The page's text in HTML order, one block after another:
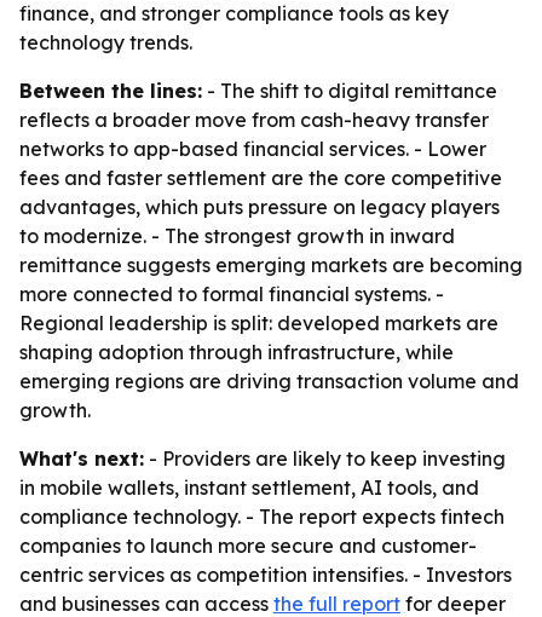
finance, and stronger compliance tools as key
technology trends.
Between the lines: - The shift to digital remittance
reflects a broader move from cash-heavy transfer
networks to app-based financial services. - Lower
fees and faster settlement are the core competitive
advantages, which puts pressure on legacy players
to modernize. - The strongest growth in inward
remittance suggests emerging markets are becoming
more connected to formal financial systems. -
Regional leadership is split: developed markets are
shaping adoption through infrastructure, while
emerging regions are driving transaction volume and
growth.
What's next: - Providers are likely to keep investing
in mobile wallets, instant settlement, AI tools, and
compliance technology. - The report expects fintech
companies to launch more secure and customer-
centric services as competition intensifies. - Investors
and businesses can access the full report for deeper